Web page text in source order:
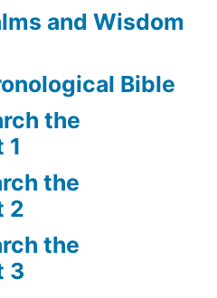
and Wisdom
Bible
the
1
the
2
the
3